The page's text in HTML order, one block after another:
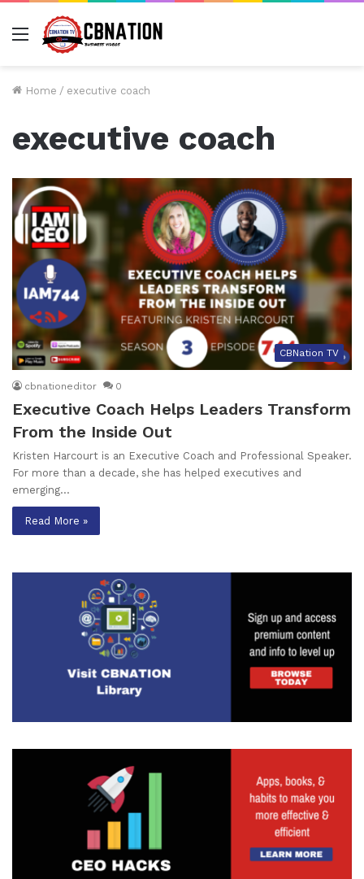
Menu
Home / executive coach
executive coach
CBNation TV
cbnationeditor 0
Executive Coach Helps Leaders Transform
From the Inside Out
Kristen Harcourt is an Executive Coach and Professional Speaker.
For more than a decade, she has helped executives and
emerging…
Read More »